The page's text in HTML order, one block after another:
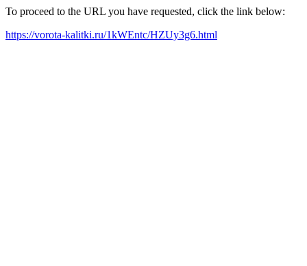
To proceed to the URL you have requested, click the link below:
https://vorota-kalitki.ru/1kWEntc/HZUy3g6.html